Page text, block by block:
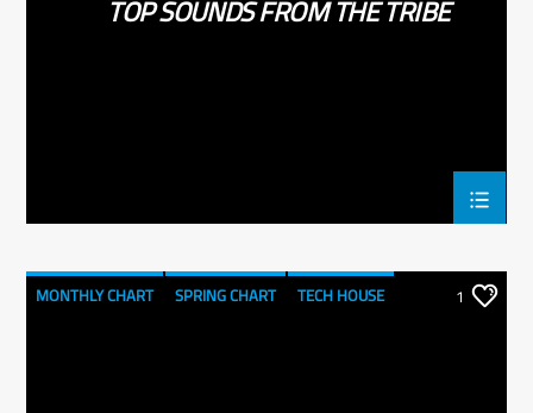
TOP SOUNDS FROM THE TRIBE
MONTHLY CHART SPRING CHART
TECH HOUSE
1